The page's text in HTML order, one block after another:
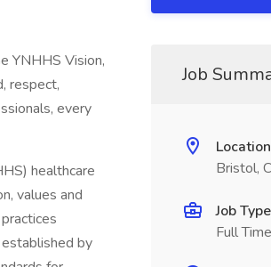
YNHHS Vision,
respect,
every
healthcare
values and
by
Job
Location
Bristol,
Job Type
Full Time